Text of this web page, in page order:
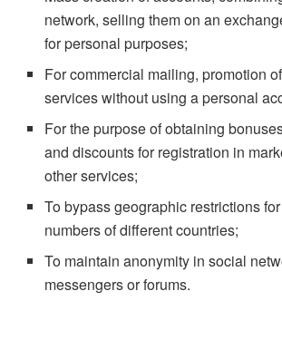
network, selling them on an
for personal purposes;
For commercial mailing, promotion
services without using a personal
For the purpose of obtaining
and discounts for registration in
other services;
To bypass geographic restrictions
numbers of different countries;
To maintain anonymity in social
messengers or forums.